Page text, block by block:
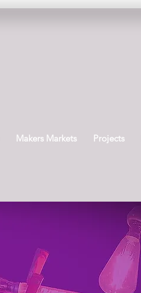
Makers Markets Projects